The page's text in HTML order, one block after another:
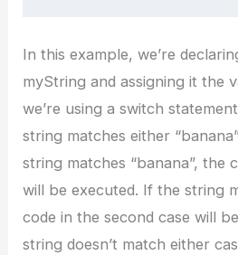
In this example, we’re
myString and assigning it the
we’re using a switch
string matches either
string matches “banana”, the
will be executed. If the string
code in the second case will
string doesn’t match either